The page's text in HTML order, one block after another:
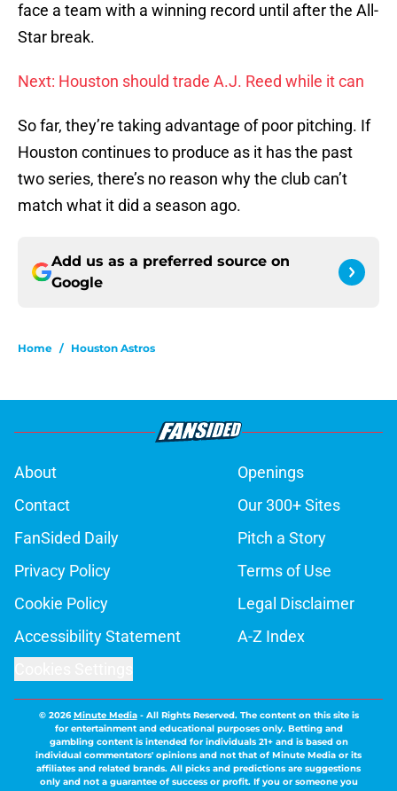
face a team with a winning record until after the All-
Star break.
Next: Houston should trade A.J. Reed while it can
So far, they’re taking advantage of poor pitching. If
Houston continues to produce as it has the past
two series, there’s no reason why the club can’t
match what it did a season ago.
Add us as a preferred source on
Google
Home / Houston Astros
About
Openings
Contact
Our 300+ Sites
FanSided Daily
Pitch a Story
Privacy Policy
Terms of Use
Cookie Policy
Legal Disclaimer
Accessibility Statement
A-Z Index
© 2026Minute Media- All Rights Reserved. The content on this site is
for entertainment and educational purposes only. Betting and
gambling content is intended for individuals 21+ and is based on
individual commentators' opinions and not that of Minute Media or its
affiliates and related brands. All picks and predictions are suggestions
only and not a guarantee of success or profit. If you or someone you